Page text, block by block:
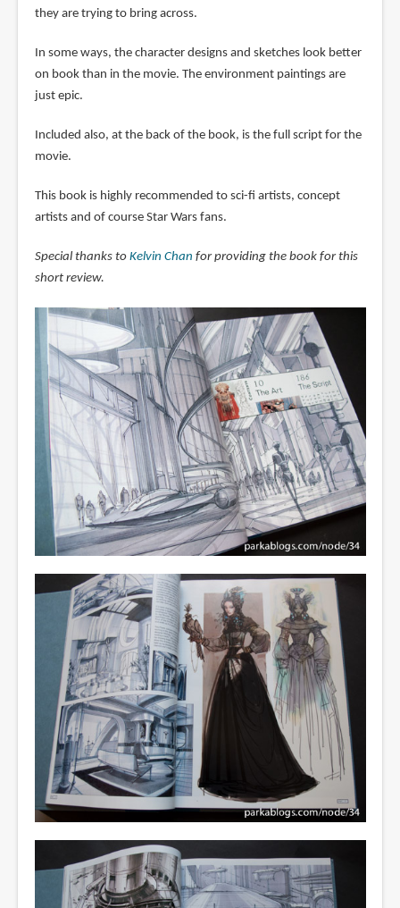
they are trying to bring across.
In some ways, the character designs and sketches look better
on book than in the movie. The environment paintings are
just epic.
Included also, at the back of the book, is the full script for the
movie.
This book is highly recommended to sci-fi artists, concept
artists and of course Star Wars fans.
Special thanks to Kelvin Chan for providing the book for this
short review.